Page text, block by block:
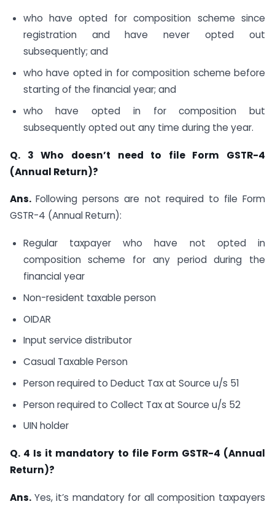
who have opted for composition scheme since
registration and have never opted out
subsequently; and
who have opted in for composition scheme before
starting of the financial year; and
who have opted in for composition but
subsequently opted out any time during the year.
Q. 3 Who doesn’t need to file Form GSTR-4
(Annual Return)?
Ans.Following persons are not required to file Form
GSTR-4 (Annual Return):
Regular taxpayer who have not opted in
composition scheme for any period during the
financial year
Non-resident taxable person
OIDAR
Input service distributor
Casual Taxable Person
Person required to Deduct Tax at Source u/s 51
Person required to Collect Tax at Source u/s 52
UIN holder
Q. 4 Is it mandatory to file Form GSTR-4 (Annual
Return)?
Ans. Yes, it’s mandatory for all composition taxpayers